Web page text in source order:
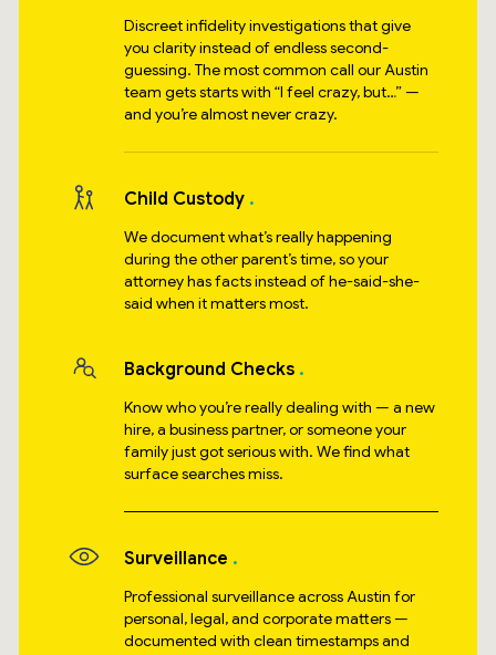
Discreet infidelity investigations that give
you clarity instead of endless second-
guessing. The most common call our Austin
team gets starts with “I feel crazy, but…” —
and you’re almost never crazy.
Child Custody
We document what’s really happening
during the other parent’s time, so your
attorney has facts instead of he-said-she-
said when it matters most.
Background Checks
Know who you’re really dealing with — a new
hire, a business partner, or someone your
family just got serious with. We find what
surface searches miss.
Surveillance
Professional surveillance across Austin for
personal, legal, and corporate matters —
documented with clean timestamps and